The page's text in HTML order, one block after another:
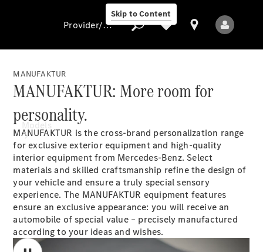
Skip to Content
Provider/data
protection
Models
All models
New models
Provider/data protection
MANUFAKTUR
MANUFAKTUR: More room for
personality.
MANUFAKTUR is the cross-brand personalization range
for exclusive exterior equipment and high-quality
interior equipment from Mercedes-Benz. Select
materials and skilled craftsmanship refine the design of
your vehicle and ensure a truly special sensory
experience. The MANUFAKTUR equipment features
ensure an exclusive appearance: you will receive an
automobile of special value – precisely manufactured
according to your ideas and wishes.